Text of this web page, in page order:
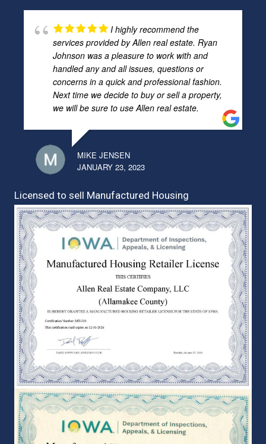
I highly recommend the
services provided by Allen real estate. Ryan
Johnson was a pleasure to work with and
handled any and all issues, questions or
concerns in a quick and professional fashion.
Next time we decide to buy or sell a property,
we will be sure to use Allen real estate.
MIKE JENSEN
JANUARY 23, 2023
Licensed to sell Manufactured Housing